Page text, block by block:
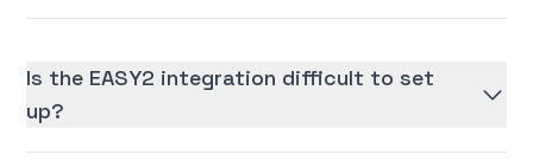
Is the EASY2 integration difficult to set
up?